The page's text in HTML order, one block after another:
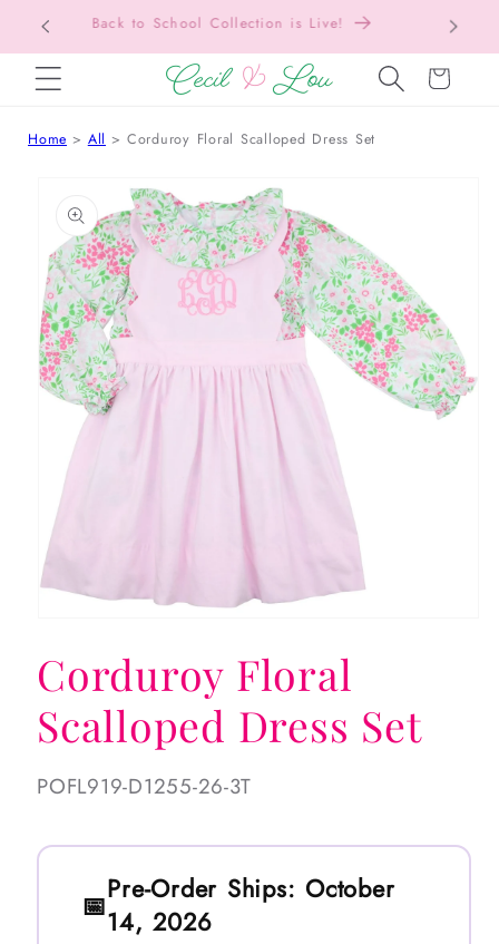
SKIP TO CONTENTBack to School Collection is Live!
Cart
Home All Corduroy Floral Scalloped Dress Set
PRODUCT INFORMATION
in
modal
Corduroy Floral
Scalloped Dress Set
SKU:
POFL919-D1255-26-3T
Pre-Order Ships: October
14, 2026